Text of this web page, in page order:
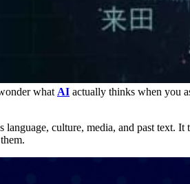
what AI actually thinks when you
culture, media, and past text.